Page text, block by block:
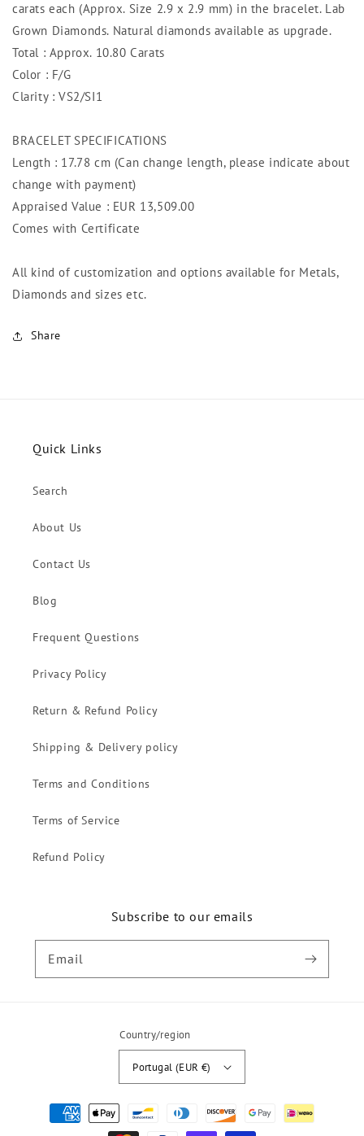
carats each (Approx. Size 2.9 x 2.9 mm) in the bracelet. Lab
Grown Diamonds. Natural diamonds available as upgrade.
Total : Approx. 10.80 Carats
Color : F/G
Clarity : VS2/SI1
BRACELET SPECIFICATIONS
Length : 17.78 cm (Can change length, please indicate about
change with payment)
Appraised Value : EUR 13,509.00
Comes with Certificate
All kind of customization and options available for Metals,
Diamonds and sizes etc.
Share
Quick Links
Search
About Us
Contact Us
Blog
Frequent Questions
Privacy Policy
Return & Refund Policy
Shipping & Delivery policy
Terms and Conditions
Terms of Service
Refund Policy
Subscribe to our emails
Email
Country/region
Portugal (EUR €)
Payment
methods